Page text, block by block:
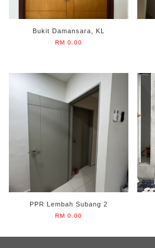
Bukit Damansara, KL
RM 0.00
PPR Lembah Subang 2
RM 0.00